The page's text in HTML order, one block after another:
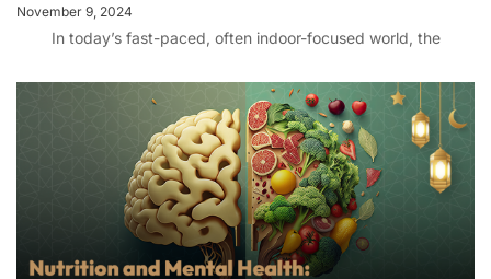
November 9, 2024
In today’s fast-paced, often indoor-focused world, the